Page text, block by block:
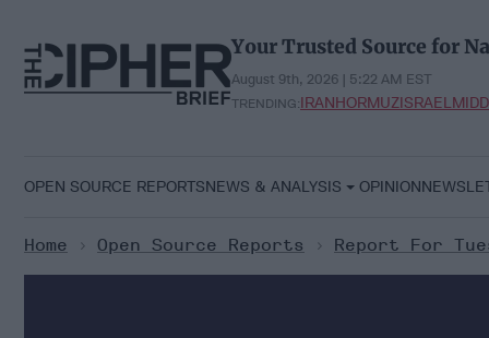
content
Your Trusted Source for
August 9th, 2026 | 5:22 AM EST
TRENDING:IRANHORMUZISRAEL
OPEN SOURCE REPORTSNEWS & ANALYSIS OPINION
Home > Open Source Reports > Report For